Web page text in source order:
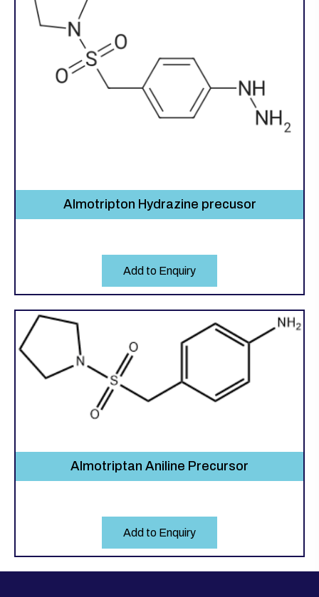
Almotripton Hydrazine precusor
Add to Enquiry
Almotriptan Aniline Precursor
Add to Enquiry